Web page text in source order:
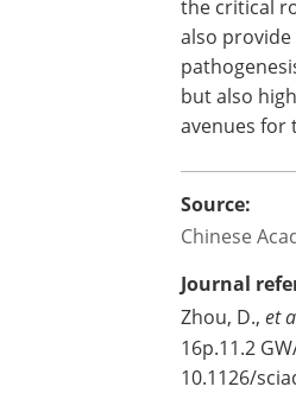
the critical
also
but also
avenues for
Source:
Chinese
Journal
Zhou, D., et
16p.11.2
10.1126/